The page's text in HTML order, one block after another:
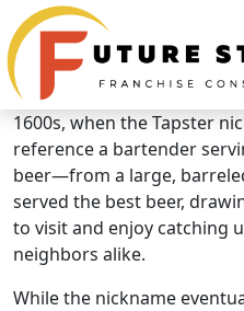
Brand Overview
Tapster
The story of Tapster began
1600s, when the Tapster
reference a bartender
beer—from a large,
served the best beer,
to visit and enjoy catching
neighbors alike.
While the nickname